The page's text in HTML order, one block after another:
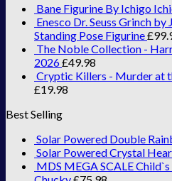
Bane Figurine By Ichigo
Enesco Dr. Seuss Grinch
Standing Pose Figurine£
The Noble Collection -
2026£49.98
Cryptic Killers - Murder at
£19.98
Best Selling
Solar Powered Double
Solar Powered Crystal
MDS MEGA SCALE